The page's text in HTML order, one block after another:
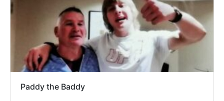
Paddy the Baddy